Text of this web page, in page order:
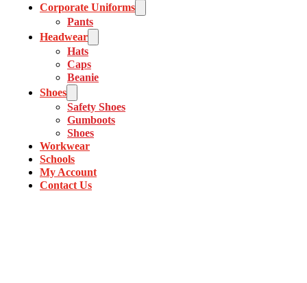
Corporate Uniforms
Pants
Headwear
Hats
Caps
Beanie
Shoes
Safety Shoes
Gumboots
Shoes
Workwear
Schools
My Account
Contact Us